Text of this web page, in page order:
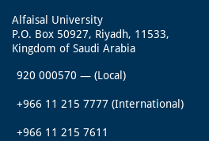
Alfaisal University
P.O. Box 50927, Riyadh, 11533,
Kingdom of Saudi Arabia
920 000570 — (Local)
+966 11 215 7777 (International)
+966 11 215 7611